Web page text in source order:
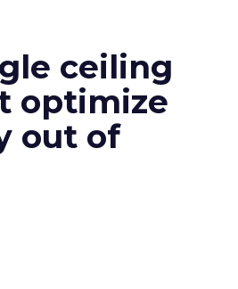
ceiling
optimize
out of